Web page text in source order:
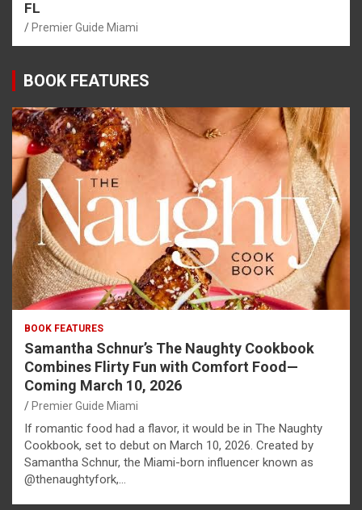
FL
Premier Guide Miami
BOOK FEATURES
BOOK FEATURES
Samantha Schnur’s The Naughty Cookbook
Combines Flirty Fun with Comfort Food—
Coming March 10, 2026
Premier Guide Miami
If romantic food had a flavor, it would be in The Naughty
Cookbook, set to debut on March 10, 2026. Created by
Samantha Schnur, the Miami-born influencer known as
@thenaughtyfork,…